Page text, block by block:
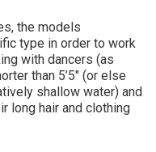
the models
type in order to work
with dancers (as
than 5’5″ (or else
shallow water) and
long hair and clothing